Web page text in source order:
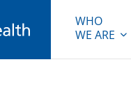
WHO
WE ARE